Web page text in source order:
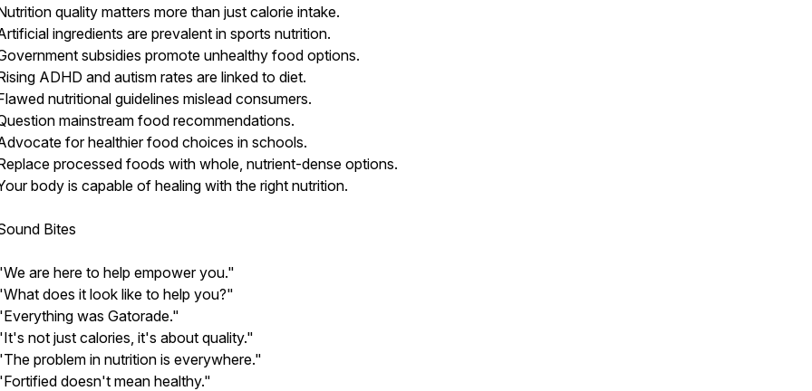
quality matters more than just calorie intake.
ingredients are prevalent in sports nutrition.
subsidies promote unhealthy food options.
ADHD and autism rates are linked to diet.
nutritional guidelines mislead consumers.
mainstream food recommendations.
for healthier food choices in schools.
processed foods with whole, nutrient-dense options.
body is capable of healing with the right nutrition.
Bites
are here to help empower you."
does it look like to help you?"
was Gatorade."
not just calories, it's about quality."
problem in nutrition is everywhere."
doesn't mean healthy."